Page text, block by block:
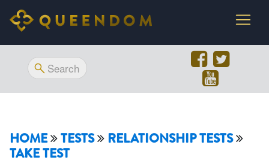
HOME TESTS
RELATIONSHIP TESTS
TAKE TEST